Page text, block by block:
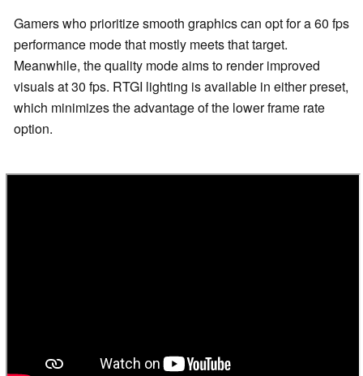
Gamers who prioritize smooth graphics can opt for a 60 fps
performance mode that mostly meets that target.
Meanwhile, the quality mode aims to render improved
visuals at 30 fps. RTGI lighting is available in either preset,
which minimizes the advantage of the lower frame rate
option.